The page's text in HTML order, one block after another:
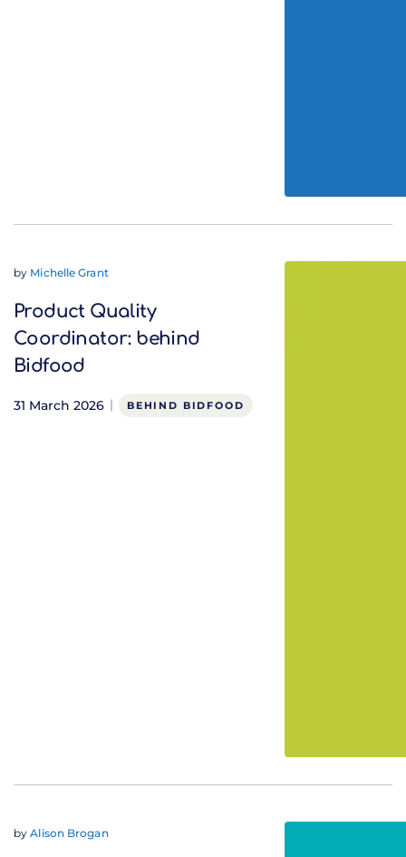
by Michelle Grant
Product Quality
Coordinator: behind
Bidfood
31 March 2026 BEHIND BIDFOOD
byAlison Brogan